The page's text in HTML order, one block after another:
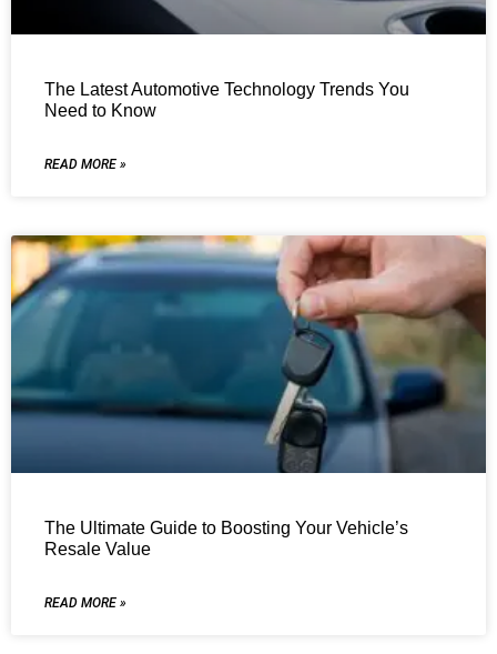
The Latest Automotive Technology Trends You
Need to Know
READ MORE »
The Ultimate Guide to Boosting Your Vehicle’s
Resale Value
READ MORE »